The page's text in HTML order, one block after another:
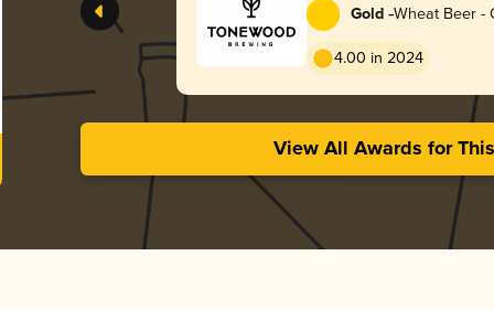
Gold -Wheat Beer -
4.00 in 2024
View All Awards for